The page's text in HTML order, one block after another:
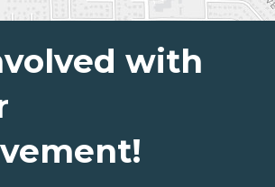
with